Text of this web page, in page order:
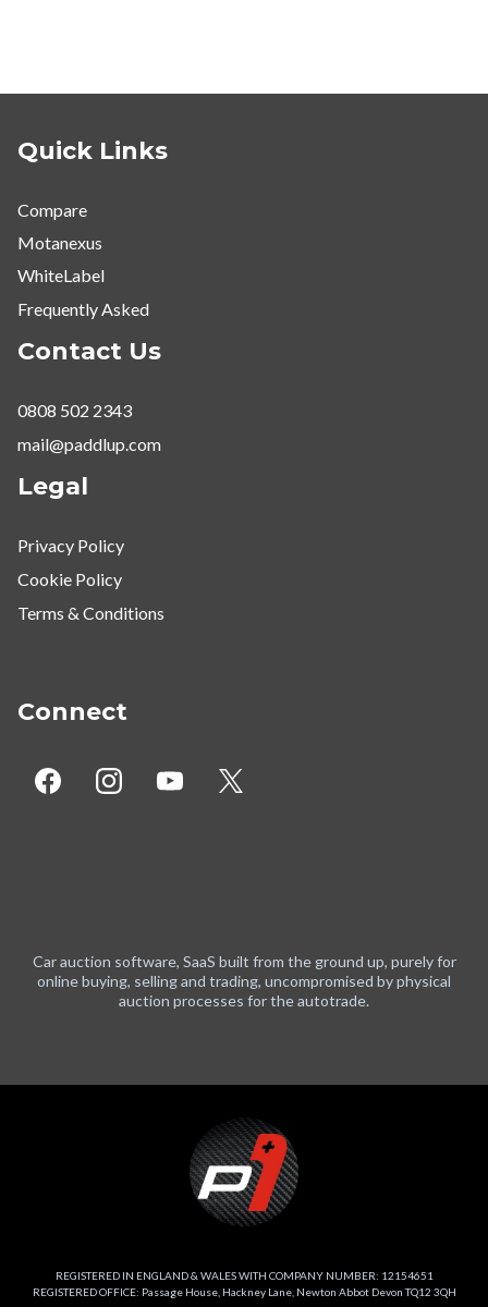
Quick Links
Compare
Motanexus
WhiteLabel
Frequently Asked
Contact Us
0808 502 2343
mail@paddlup.com
Legal
Privacy Policy
Cookie Policy
Terms & Conditions
Connect
Car auction software, SaaS built from the ground up, purely for
online buying, selling and trading, uncompromised by physical
auction processes for the autotrade.
REGISTERED IN ENGLAND & WALES WITH COMPANY NUMBER: 12154651
REGISTERED OFFICE: Passage House, Hackney Lane, Newton Abbot Devon TQ12 3QH